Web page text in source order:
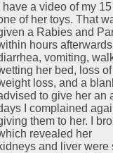
I have a video of my
of her toys. That
a Rabies and
hours
vomiting,
her bed, loss
loss, and a
to give her an
I complained
them to her. I
revealed her
and liver were